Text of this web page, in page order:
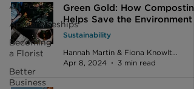
All Posts
Apprenticeships
Becoming
a Florist
Better
Business
Green Gold: How Composting
Helps Save the Environment
Sustainability
Hannah Martin & Fiona Knowlton
Apr 8, 2024
3 min read